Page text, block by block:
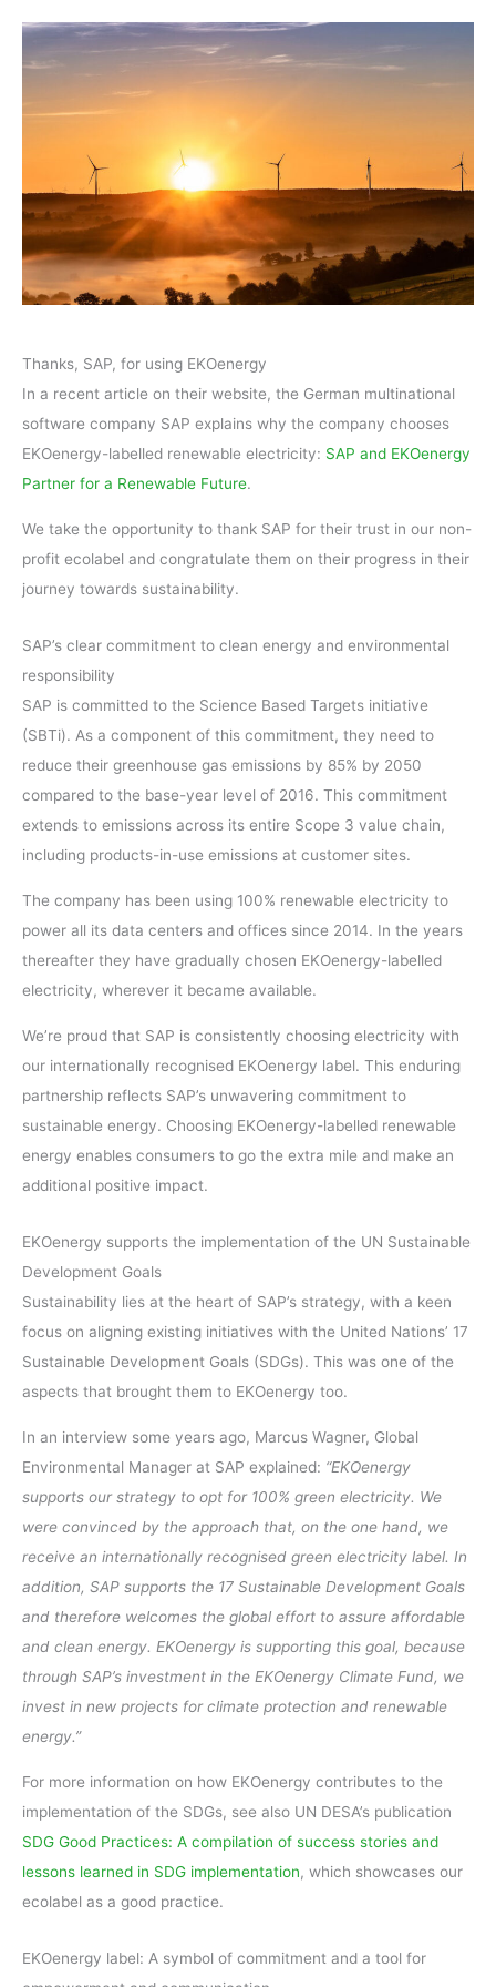
Thanks, SAP, for using EKOenergy
In a recent article on their website, the German multinational
software company SAP explains why the company chooses
EKOenergy-labelled renewable electricity: SAP and EKOenergy
Partner for a Renewable Future.
We take the opportunity to thank SAP for their trust in our non-
profit ecolabel and congratulate them on their progress in their
journey towards sustainability.
SAP’s clear commitment to clean energy and environmental
responsibility
SAP is committed to the Science Based Targets initiative
(SBTi). As a component of this commitment, they need to
reduce their greenhouse gas emissions by 85% by 2050
compared to the base-year level of 2016. This commitment
extends to emissions across its entire Scope 3 value chain,
including products-in-use emissions at customer sites.
The company has been using 100% renewable electricity to
power all its data centers and offices since 2014. In the years
thereafter they have gradually chosen EKOenergy-labelled
electricity, wherever it became available.
We’re proud that SAP is consistently choosing electricity with
our internationally recognised EKOenergy label. This enduring
partnership reflects SAP’s unwavering commitment to
sustainable energy. Choosing EKOenergy-labelled renewable
energy enables consumers to go the extra mile and make an
additional positive impact.
EKOenergy supports the implementation of the UN Sustainable
Development Goals
Sustainability lies at the heart of SAP’s strategy, with a keen
focus on aligning existing initiatives with the United Nations’ 17
Sustainable Development Goals (SDGs). This was one of the
aspects that brought them to EKOenergy too.
In an interview some years ago, Marcus Wagner, Global
Environmental Manager at SAP explained: “EKOenergy
supports our strategy to opt for 100% green electricity. We
were convinced by the approach that, on the one hand, we
receive an internationally recognised green electricity label. In
addition, SAP supports the 17 Sustainable Development Goals
and therefore welcomes the global effort to assure affordable
and clean energy. EKOenergy is supporting this goal, because
through SAP’s investment in the EKOenergy Climate Fund, we
invest in new projects for climate protection and renewable
energy.”
For more information on how EKOenergy contributes to the
implementation of the SDGs, see also UN DESA’s publication
SDG Good Practices: A compilation of success stories and
lessons learned in SDG implementation, which showcases our
ecolabel as a good practice.
EKOenergy label: A symbol of commitment and a tool for